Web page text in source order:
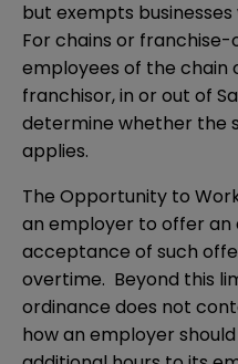
but exempts
For chains or franchise-
employees of the chain
franchisor, in or out of
determine whether the
applies.
The Opportunity to
an employer to offer an
acceptance of such
overtime. Beyond this
ordinance does not
how an employer